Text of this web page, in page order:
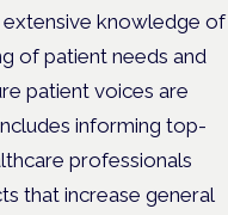
extensive knowledge of
of patient needs and
patient voices are
informing top-
professionals
that increase general